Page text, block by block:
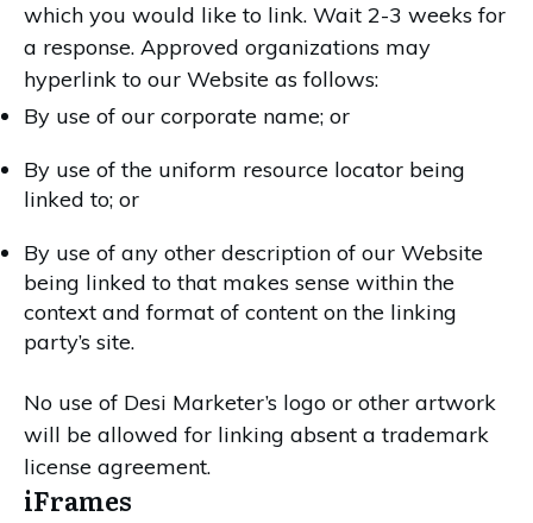
which you would like to link. Wait 2-3 weeks for
a response. Approved organizations may
hyperlink to our Website as follows:
By use of our corporate name; or
By use of the uniform resource locator being
linked to; or
By use of any other description of our Website
being linked to that makes sense within the
context and format of content on the linking
party’s site.
No use of Desi Marketer’s logo or other artwork
will be allowed for linking absent a trademark
license agreement.
iFrames